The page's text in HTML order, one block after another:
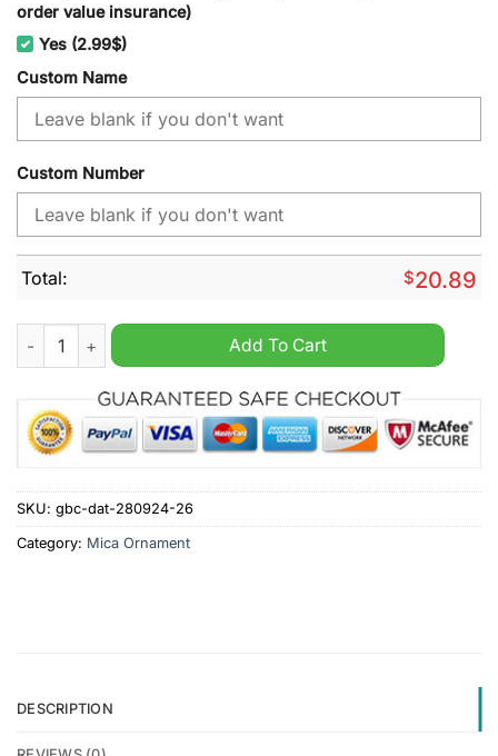
order value insurance)
Yes (2.99$)
Custom Name
Custom Number
Total: $20.89
Baltimore Ravens NFL Grinch Personalized Ornament quantity
Add To Cart
SKU: gbc-dat-280924-26
Category: Mica Ornament
DESCRIPTION